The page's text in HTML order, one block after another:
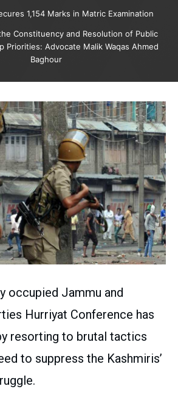
1,154 Marks in Matric Examination
Constituency and Resolution of Public
Priorities: Advocate Malik Waqas Ahmed
Baghour
occupied Jammu and
Hurriyat Conference has
resorting to brutal tactics
to suppress the Kashmiris’